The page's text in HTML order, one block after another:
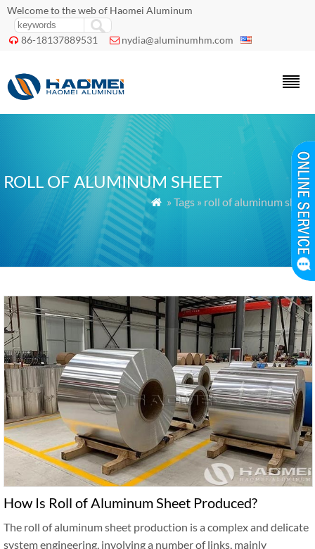
Welcome to the web of Haomei Aluminum
 86-18137889531  nydia@aluminumhm.com
ROLL OF ALUMINUM SHEET
 » Tags » roll of aluminum sheet
How Is Roll of Aluminum Sheet Produced?
The roll of aluminum sheet production is a complex and delicate
system engineering, involving a number of links, mainly